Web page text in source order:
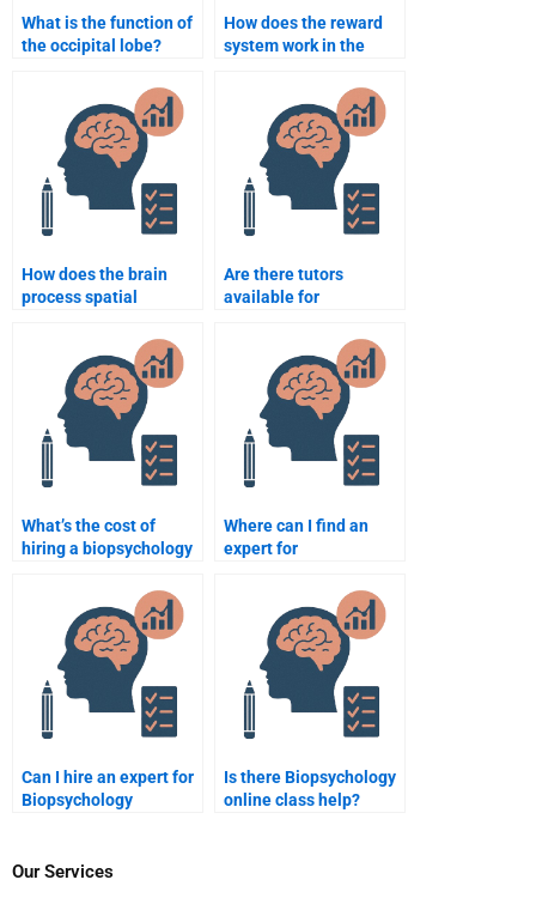
What is the function of
the occipital lobe?
How does the reward
system work in the
How does the brain
process spatial
Are there tutors
available for
What’s the cost of
hiring a biopsychology
Where can I find an
expert for
Can I hire an expert for
Biopsychology
Is there Biopsychology
online class help?
Our Services